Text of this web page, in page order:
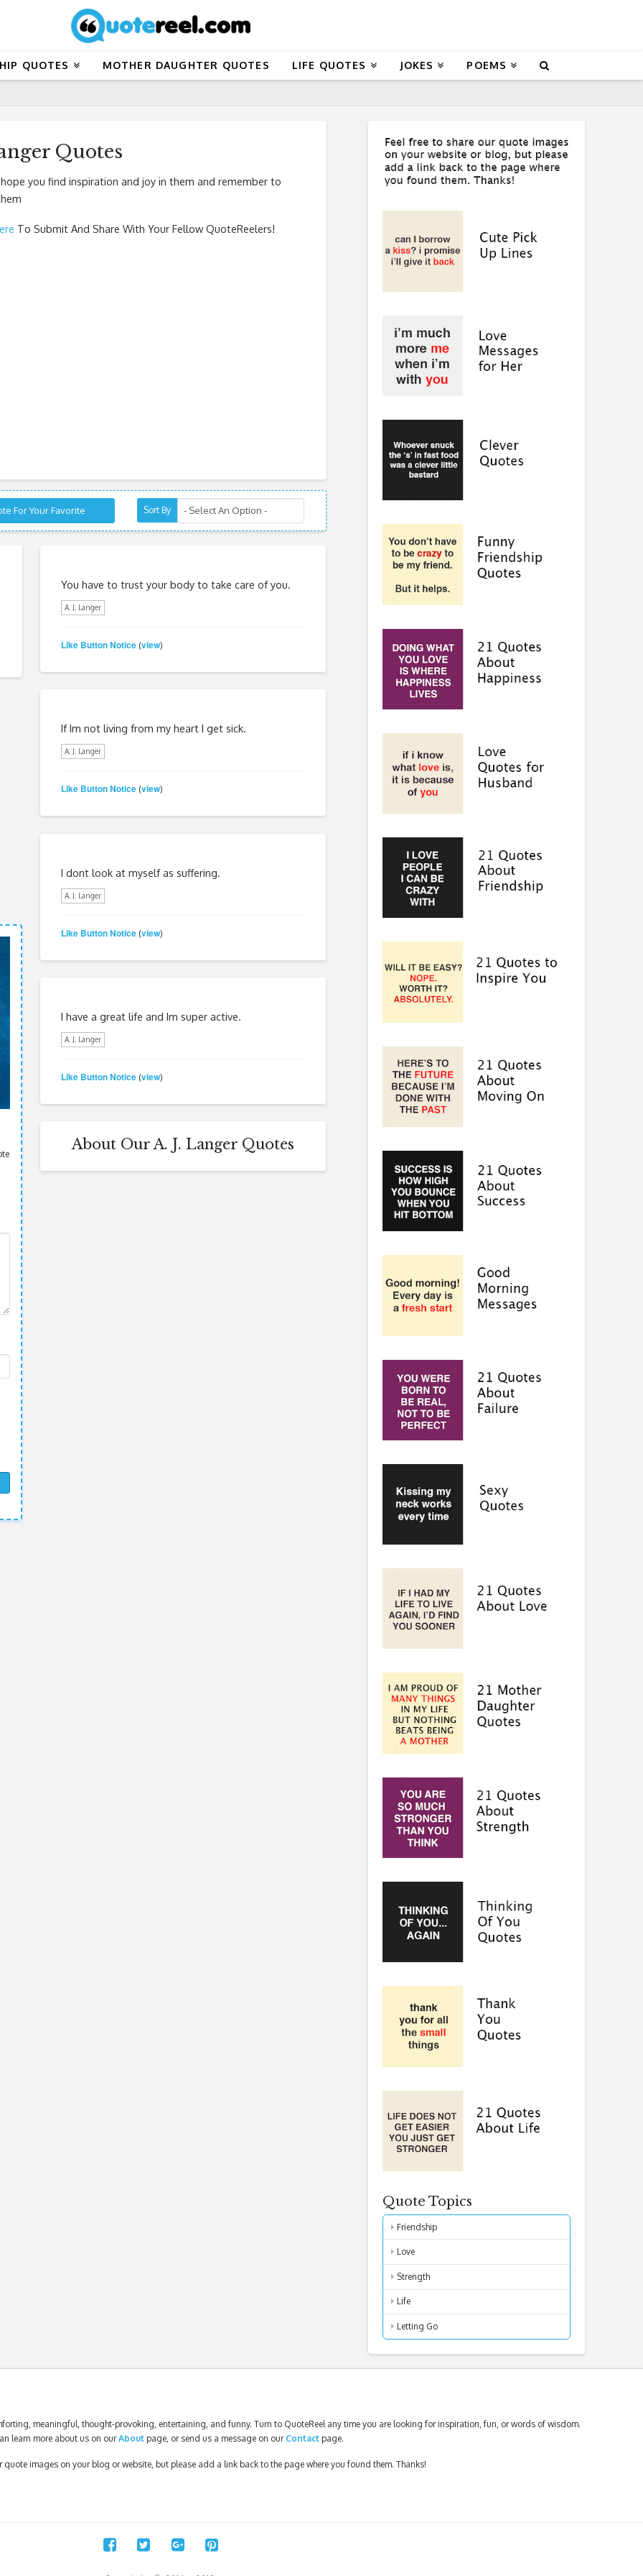
QUOTES MOTHER DAUGHTER QUOTES LIFE QUOTES JOKES POEMS
Quotes
you find inspiration and joy in them and remember to
To Submit And Share With Your Fellow QuoteReelers!
For Your Favorite Sort By
You have to trust your body to take care of you.
A. J. Langer
Like Button Notice(view)
If Im not living from my heart I get sick.
A. J. Langer
Like Button Notice(view)
I dont look at myself as suffering.
A. J. Langer
Like Button Notice(view)
I have a great life and Im super active.
A. J. Langer
Like Button Notice(view)
About Our A. J. Langer Quotes
Quote Topics
Friendship
Love
Strength
Life
Letting Go
meaningful, thought-provoking, entertaining, and funny. Turn to QuoteReel any time you are looking for inspiration, fun, or words of wisdom.
learn more about us on ourAbout page, or send us a message on our Contactpage.
quote images on your blog or website, but please add a link back to the page where you found them. Thanks!